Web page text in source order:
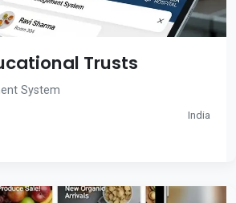
Trusts
System
India